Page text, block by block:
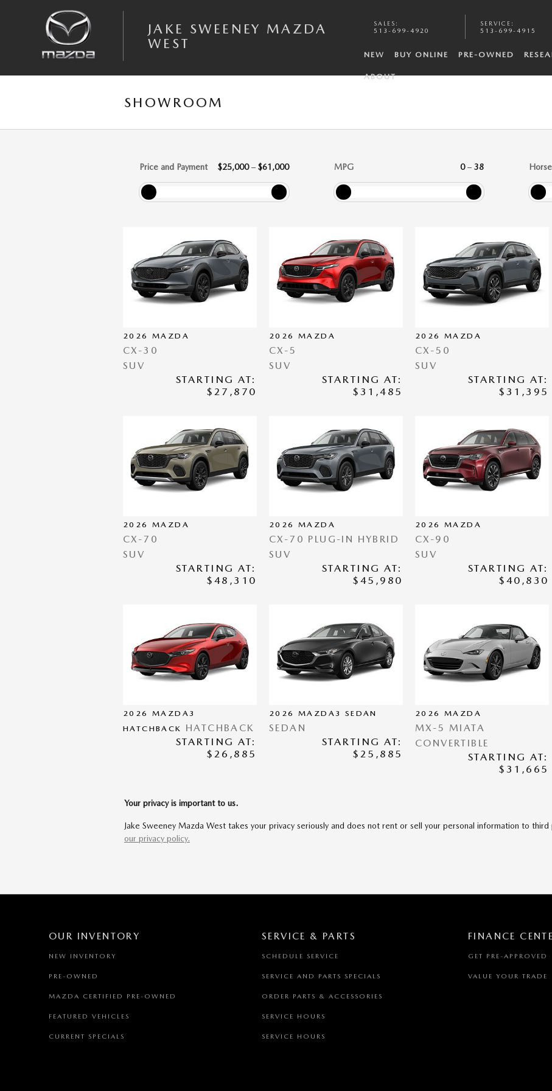
JAKE SWEENEY MAZDA
WEST
SALES :
513-699-4920
SERVICE :
513-699-4915
NEW BUY ONLINE PRE-OWNED
ABOUT
SHOWROOM
Price and Payment $25,000– $61,000 MPG 0– 38
2026 MAZDA
CX-30
SUV
STARTING AT:
$27,870
2026 MAZDA
CX-5
SUV
STARTING AT:
$31,485
2026 MAZDA
CX-50
SUV
STARTING AT:
$31,395
2026 MAZDA
CX-70
SUV
STARTING AT:
$48,310
2026 MAZDA
CX-70 PLUG-IN HYBRID
SUV
STARTING AT:
$45,980
2026 MAZDA
CX-90
SUV
STARTING AT:
$40,830
2026
MAZDA3
HATCHBACK
HATCHBACK
STARTING AT:
$26,885
2026 MAZDA3 SEDAN
SEDAN
STARTING AT:
$25,885
2026 MAZDA
MX-5 MIATA
CONVERTIBLE
STARTING AT:
$31,665
Your privacy is important to us.
Jake Sweeney Mazda West takes your privacy seriously and does not rent or sell your personal information to
our privacy policy.
OUR INVENTORY
NEW INVENTORY
PRE-OWNED
MAZDA CERTIFIED PRE-OWNED
FEATURED VEHICLES
CURRENT SPECIALS
SERVICE & PARTS
SCHEDULE SERVICE
SERVICE AND PARTS SPECIALS
ORDER PARTS & ACCESSORIES
SERVICE HOURS
SERVICE HOURS
FINANCE
GET PRE-APPROVED
VALUE YOUR TRADE